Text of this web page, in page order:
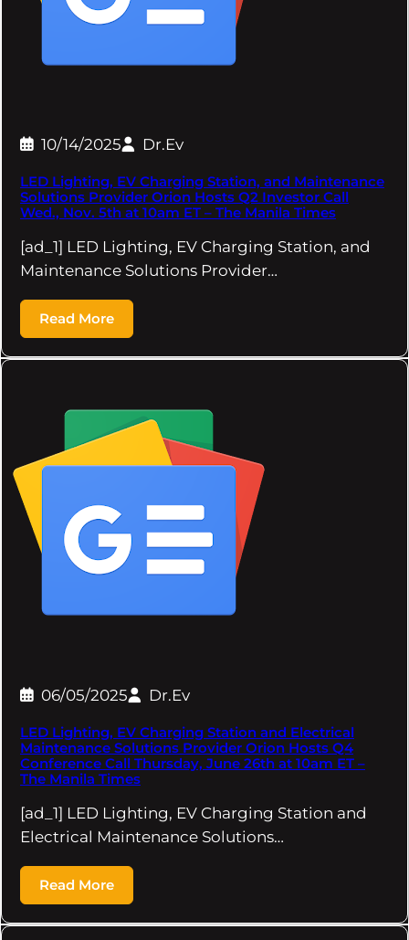
10/14/2025 Dr.Ev
LED Lighting, EV Charging Station, and Maintenance
Solutions Provider Orion Hosts Q2 Investor Call
Wed., Nov. 5th at 10am ET – The Manila Times
[ad_1] LED Lighting, EV Charging Station, and
Maintenance Solutions Provider…
Read More
06/05/2025 Dr.Ev
LED Lighting, EV Charging Station and Electrical
Maintenance Solutions Provider Orion Hosts Q4
Conference Call Thursday, June 26th at 10am ET –
The Manila Times
[ad_1] LED Lighting, EV Charging Station and
Electrical Maintenance Solutions…
Read More